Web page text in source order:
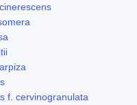
f. cervinogranulata